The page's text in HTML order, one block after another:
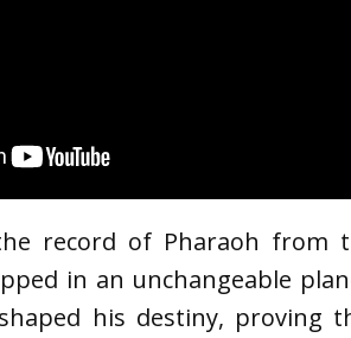
record of Pharaoh from
in an unchangeable
shaped his destiny,